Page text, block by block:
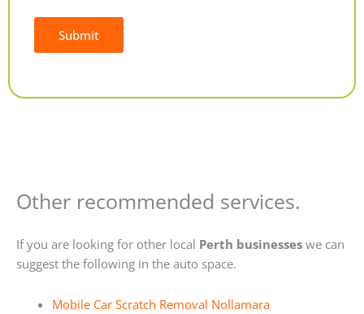
Submit
Other recommended services.
If you are looking for other local Perth businesses we can
suggest the following in the auto space.
Mobile Car Scratch Removal Nollamara